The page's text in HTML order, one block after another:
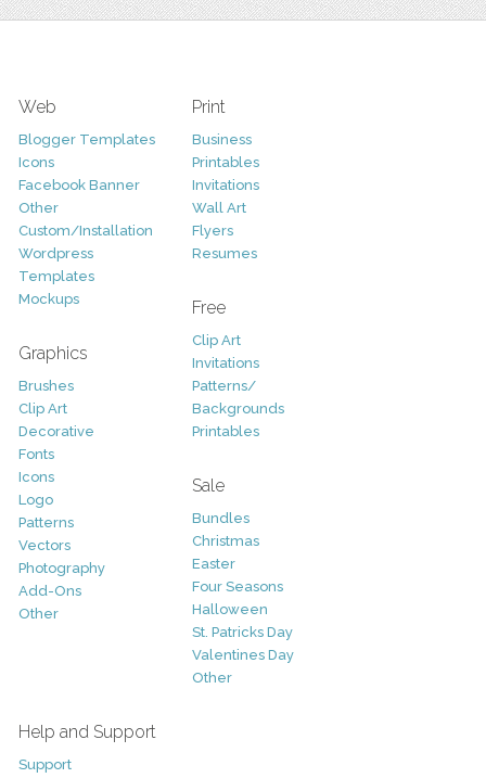
Web
Blogger Templates
Icons
Facebook Banner
Other
Custom/Installation
Wordpress
Templates
Mockups
Graphics
Brushes
Clip Art
Decorative
Fonts
Icons
Logo
Patterns
Vectors
Photography
Add-Ons
Other
Print
Business
Printables
Invitations
Wall Art
Flyers
Resumes
Free
Clip Art
Invitations
Patterns/
Backgrounds
Printables
Sale
Bundles
Christmas
Easter
Four Seasons
Halloween
St. Patricks Day
Valentines Day
Other
Help and Support
Support